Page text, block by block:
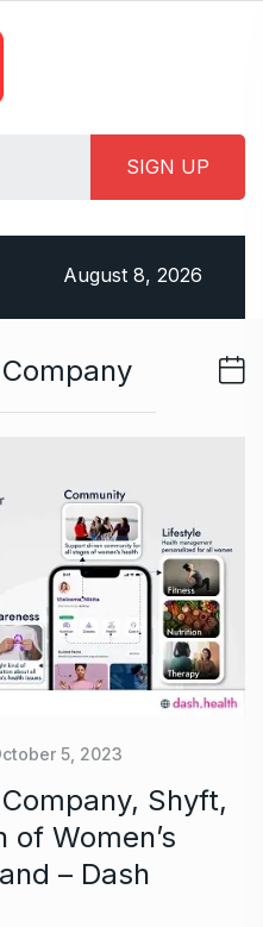
August 8, 2026
5, 2023
Shyft,
Women’s
– Dash